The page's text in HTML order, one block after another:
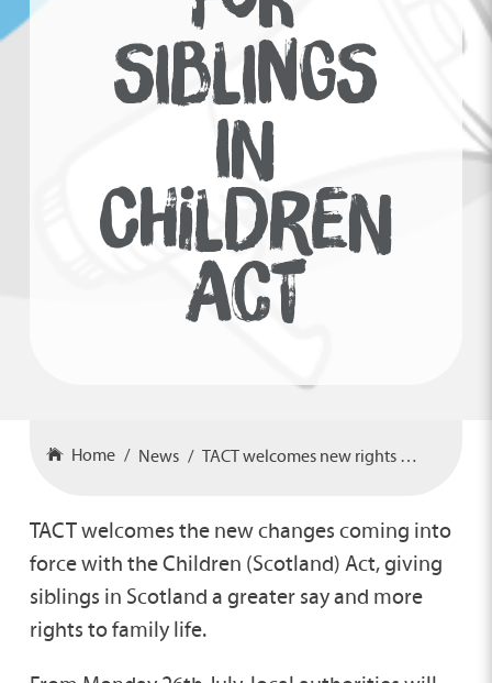
SIBLINGS
IN
CHILDREN
ACT
Home News TACT welcomes new rights for siblings in Children Act
TACT welcomes the new changes coming into
force with the Children (Scotland) Act, giving
siblings in Scotland a greater say and more
rights to family life.